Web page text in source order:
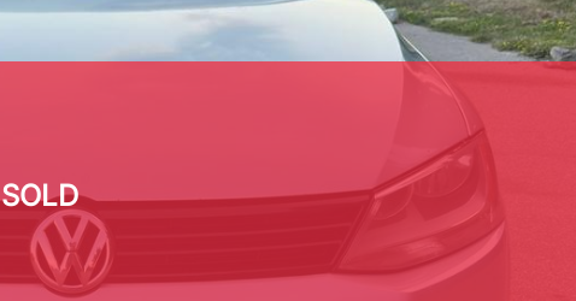
SOLD
SOLD
SOLD